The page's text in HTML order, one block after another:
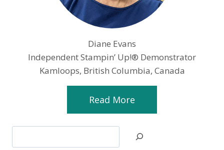
Diane Evans
Independent Stampin’ Up!® Demonstrator
Kamloops, British Columbia, Canada
Read More